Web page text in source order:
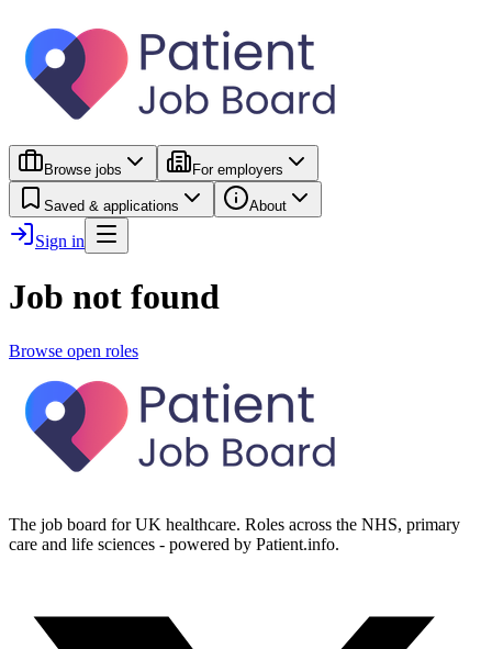
Browse jobs For employers
Saved & applications About
Sign in
Job not found
Browse open roles
The job board for UK healthcare. Roles across the NHS, primary
care and life sciences - powered by Patient.info.